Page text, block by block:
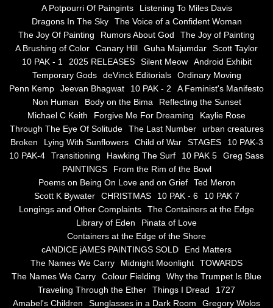
Vanishing Into The Blue
Airplane Earth
Timgs
Blue Silence
All Beautiful Things
Poems in Celebration of the Muse
Bsn Nuttall-Smith
Zero Hour
deVinck
Dallas Morning News April 8, 2024
A Potpourri Of Paingints
Listening To Miles Davis
Dragons In The Sky
The Voice of a Confident Woman
The Joy Of Painting
Rumors About God
The Joy of Painting
A Brushing of Color
Canary Hill Guha Majumdar
Scott Taylor
10 PAK - 1
2025 RELEASES Silent Meow
Android Exhibit
Temporary Gods
deVinck Editorials
Ordinary Moving
Penn Kemp
Jeevan Bhagwat 10 PAK - 2
A Feminist's Manifesto
Non Human
Body on the Bima
Reflecting the Sunset
Michael C Keith
Forgive Me For Dreaming
Kaylie Rose
Through The Eye Of Solitude
The Last Number
urban creatures
Broken
Lying With Sunflowers Child of War STAGES
10 PAK-3
10 PAK-4
Transitioning Hawking The Surf 10 PAK 5
Greg Sass
PAINTINGS
From the Rim of the Bowl
Poems on Being On Love and on Grief
Ted Meron
Scott K Bywater
CHRISTMAS 10 PAK - 6
10 PAK 7
Longings and Other Complaints
The Containers at the Edge
Library of Eden
Pinata of Love
Containers at the Edge of the Shore
cANDICE jAMES PAINTINGS SOLD
End Matters
The Names We Carry
Midnight Moonlight
TOWARDS
The Names We Carry
Colour Fielding
Why the Trumpet Is Blue
Traveling Through the Ether
Things I Dread
1727
Amabel's Children
Sunglasses in a Dark Room
Gregory Wolos